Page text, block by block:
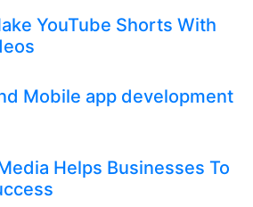
YouTube Shorts With
Mobile app development
Helps Businesses To